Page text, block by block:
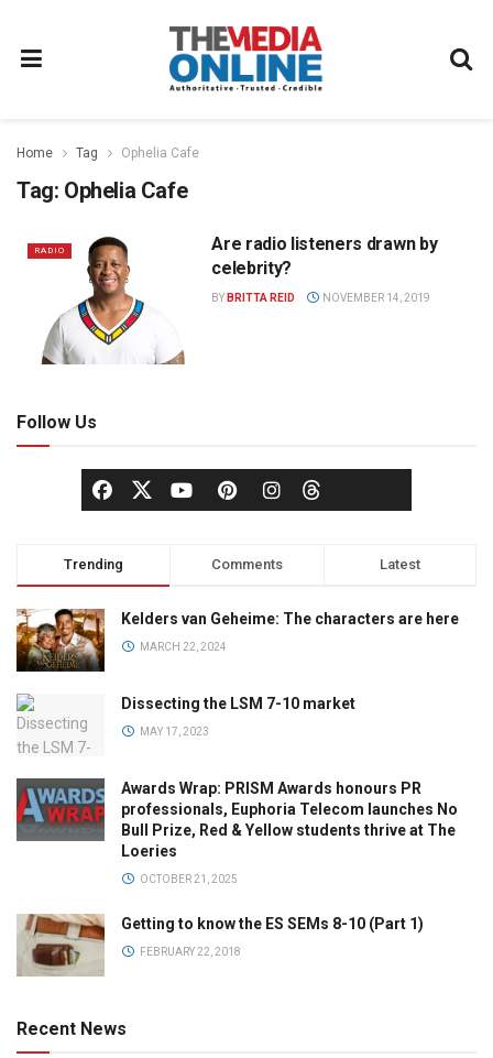
Home Tag Ophelia Cafe
Tag: Ophelia Cafe
RADIO
Are radio listeners drawn by
celebrity?
BY BRITTA REID NOVEMBER 14, 2019
Follow Us
Trending Comments Latest
Kelders van Geheime: The characters are here
MARCH 22, 2024
Dissecting the LSM 7-10 market
MAY 17, 2023
Awards Wrap: PRISM Awards honours PR
professionals, Euphoria Telecom launches No
Bull Prize, Red & Yellow students thrive at The
Loeries
OCTOBER 21, 2025
Getting to know the ES SEMs 8-10 (Part 1)
FEBRUARY 22, 2018
Recent News